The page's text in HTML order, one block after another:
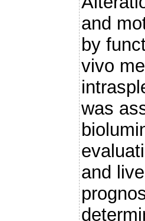
and
by
vivo
was
and